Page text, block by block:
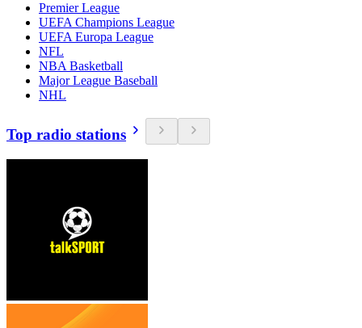
Premier League
UEFA Champions League
UEFA Europa League
NFL
NBA Basketball
Major League Baseball
NHL
Top radio stations